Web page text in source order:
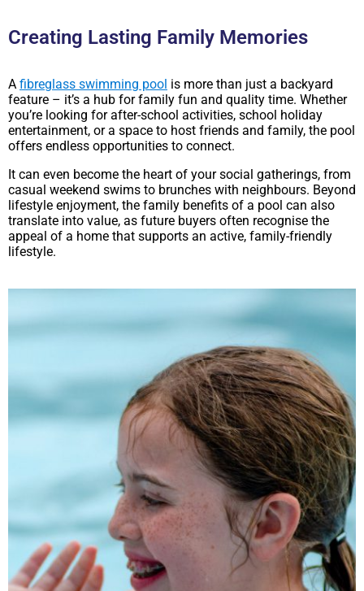
Creating Lasting Family Memories
A fibreglass swimming pool is more than just a backyard
feature – it’s a hub for family fun and quality time. Whether
you’re looking for after-school activities, school holiday
entertainment, or a space to host friends and family, the pool
offers endless opportunities to connect.
It can even become the heart of your social gatherings, from
casual weekend swims to brunches with neighbours. Beyond
lifestyle enjoyment, the family benefits of a pool can also
translate into value, as future buyers often recognise the
appeal of a home that supports an active, family-friendly
lifestyle.